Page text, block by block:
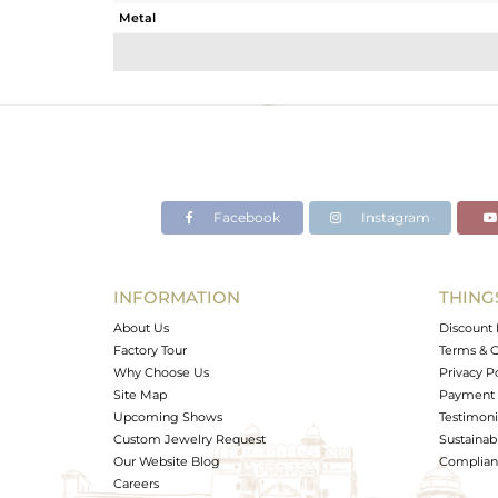
Metal
Avl. Pcs
Facebook Instagram
INFORMATION
About Us
Factory Tour
Why Choose Us
Site Map
Upcoming Shows
Custom Jewelry Request
Our Website Blog
Careers
Discount
Terms &
Privacy
Payment